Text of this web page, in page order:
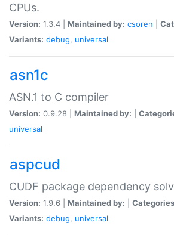
CPUs.
Version: 1.3.4 | Maintained by: csoren
Variants: debug, universal
asn1c
ASN.1 to C compiler
Version: 0.9.28 | Maintained by:
universal
aspcud
CUDF package dependency
Version: 1.9.6 | Maintained by:
Variants: debug, universal